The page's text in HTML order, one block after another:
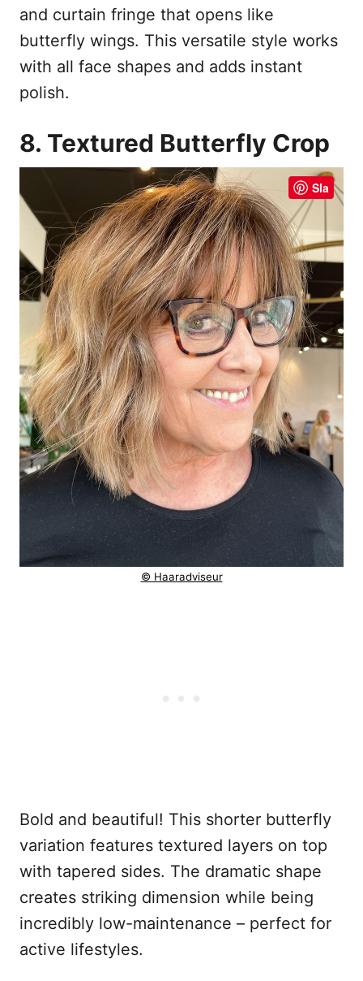
and curtain fringe that opens like
butterfly wings. This versatile style works
with all face shapes and adds instant
polish.
8. Textured Butterfly Crop
Sla
© Haaradviseur
Bold and beautiful! This shorter butterfly
variation features textured layers on top
with tapered sides. The dramatic shape
creates striking dimension while being
incredibly low-maintenance – perfect for
active lifestyles.